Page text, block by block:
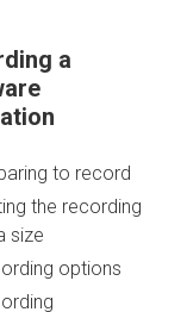
a
to record
the recording
size
options